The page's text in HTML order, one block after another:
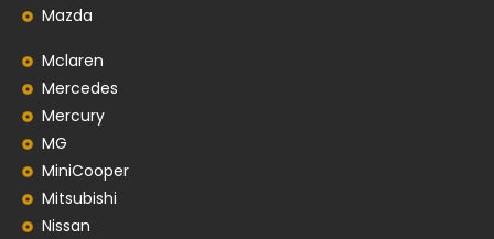
Mazda
Mclaren
Mercedes
Mercury
MG
MiniCooper
Mitsubishi
Nissan